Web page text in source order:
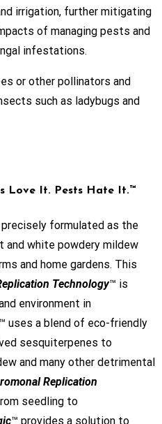
irrigation, further mitigating
of managing pests and
infestations.
or other pollinators and
such as ladybugs and
Love It. Pests Hate It.™
formulated as the
white powdery mildew
and home gardens. This
Technology™ is
environment in
™ uses a blend of eco-friendly
sesquiterpenes to
and many other detrimental
Replication
seedling to
™ provides a solution to